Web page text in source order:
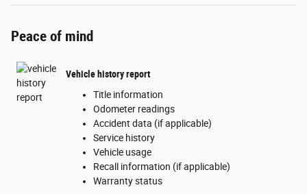
Peace of mind
Vehicle history report
Title information
Odometer readings
Accident data (if applicable)
Service history
Vehicle usage
Recall information (if applicable)
Warranty status